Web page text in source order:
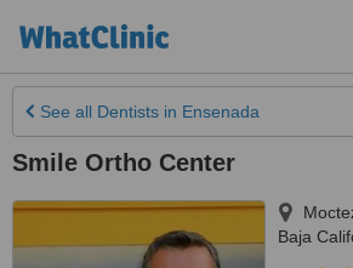
See all Dentists in Ensenada
Smile Ortho Center
Baja